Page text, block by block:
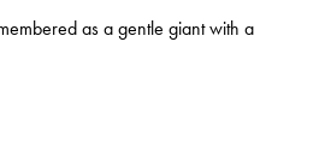
as a gentle giant with a